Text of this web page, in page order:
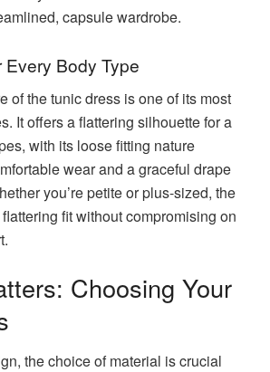
capsule wardrobe.
Body Type
of the tunic dress is one of its most
It offers a flattering silhouette for a
with its loose fitting nature
wear and a graceful drape
you’re petite or plus-sized, the
fit without compromising on
Choosing Your
the choice of material is crucial